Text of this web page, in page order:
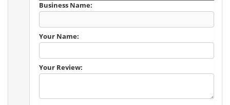
Business Name:
Your Name:
Your Review: